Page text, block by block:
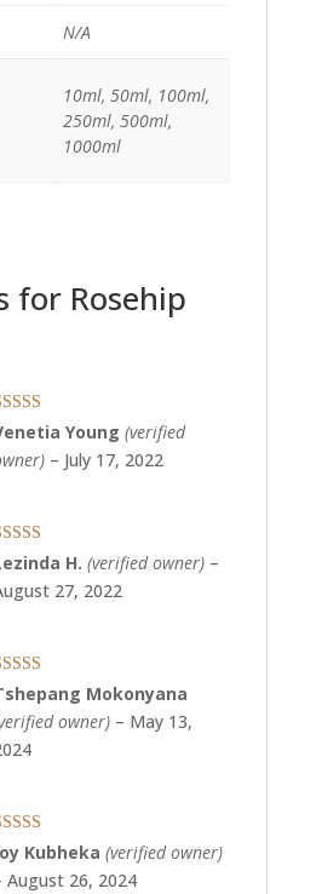
N/A
10ml, 50ml, 100ml,
250ml, 500ml,
1000ml
for Rosehip
5out
5
Young (verified
– July 17, 2022
5out
5
H. (verified owner) –
27, 2022
5out
5
Mokonyana
owner) – May 13,
5out
5
Kubheka (verified owner)
August 26, 2024